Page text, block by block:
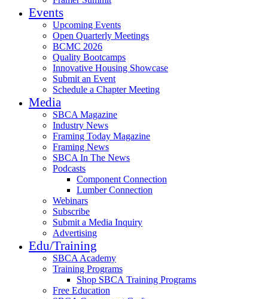
Events
Upcoming Events
Open Quarterly Meetings
BCMC 2026
Quality Bootcamps
Innovative Housing Showcase
Submit an Event
Schedule a Chapter Meeting
Media
SBCA Magazine
Industry News
Framing Today Magazine
Framing News
SBCA In The News
Podcasts
Component Connection
Lumber Connection
Webinars
Subscribe
Submit a Media Inquiry
Advertising
Edu/Training
SBCA Academy
Training Programs
Shop SBCA Training Programs
Free Education